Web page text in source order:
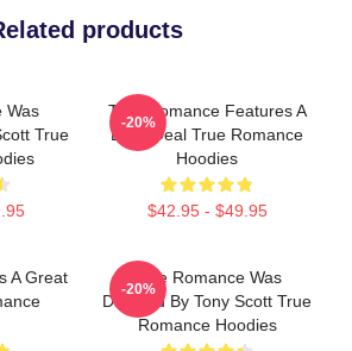
products
Was
True
True Romance Features A
Drug Deal True Romance
Hoodies
$42.95 - $49.95
-20%
A Great
True Romance Was
Directed By Tony Scott True
Romance Hoodies
-20%